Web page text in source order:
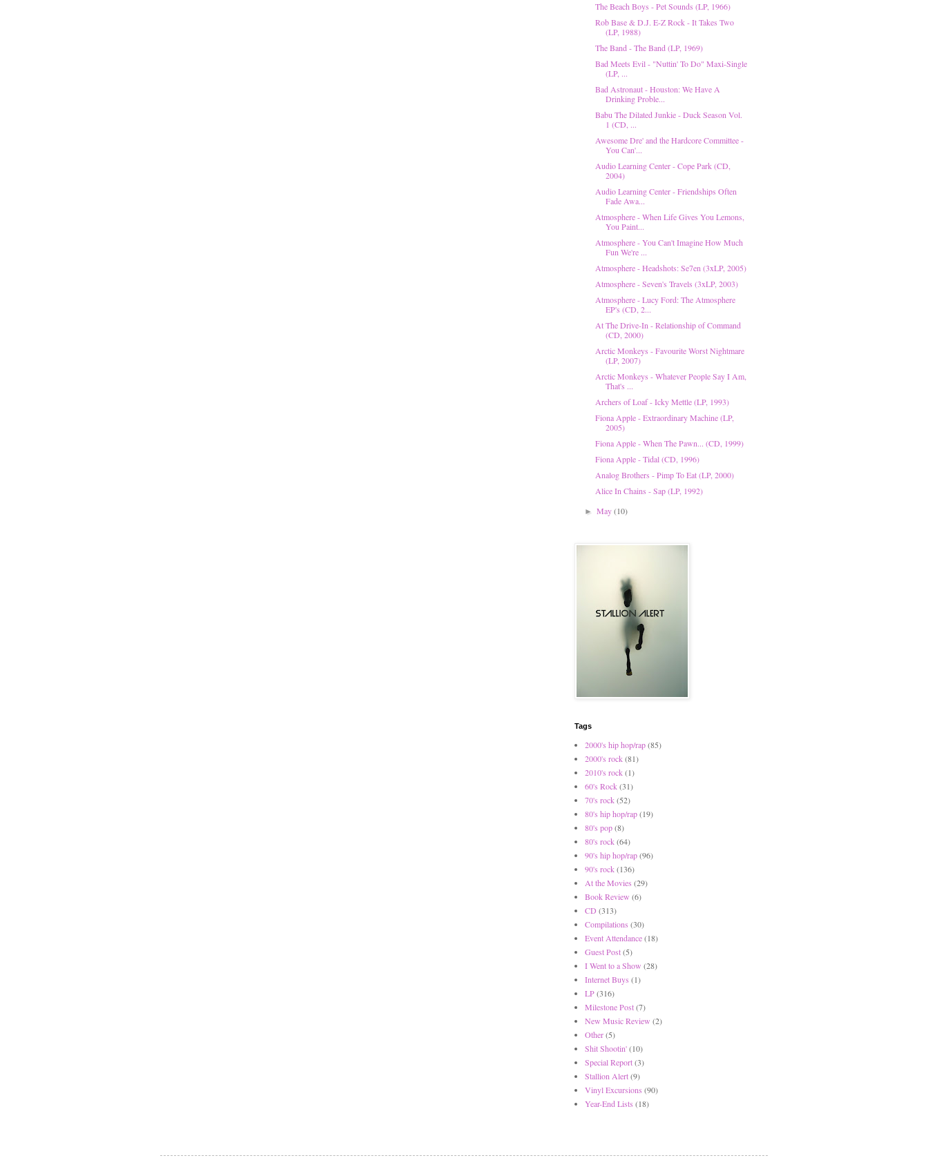
The Beach Boys - Pet Sounds (LP, 1966)
Rob Base & D.J. E-Z Rock - It Takes Two
(LP, 1988)
The Band - The Band (LP, 1969)
Bad Meets Evil - "Nuttin' To Do" Maxi-Single
(LP, ...
Bad Astronaut - Houston: We Have A
Drinking Proble...
Babu The Dilated Junkie - Duck Season Vol.
1 (CD, ...
Awesome Dre' and the Hardcore Committee -
You Can'...
Audio Learning Center - Cope Park (CD,
2004)
Audio Learning Center - Friendships Often
Fade Awa...
Atmosphere - When Life Gives You Lemons,
You Paint...
Atmosphere - You Can't Imagine How Much
Fun We're ...
Atmosphere - Headshots: Se7en (3xLP, 2005)
Atmosphere - Seven's Travels (3xLP, 2003)
Atmosphere - Lucy Ford: The Atmosphere
EP's (CD, 2...
At The Drive-In - Relationship of Command
(CD, 2000)
Arctic Monkeys - Favourite Worst Nightmare
(LP, 2007)
Arctic Monkeys - Whatever People Say I Am,
That's ...
Archers of Loaf - Icky Mettle (LP, 1993)
Fiona Apple - Extraordinary Machine (LP,
2005)
Fiona Apple - When The Pawn... (CD, 1999)
Fiona Apple - Tidal (CD, 1996)
Analog Brothers - Pimp To Eat (LP, 2000)
Alice In Chains - Sap (LP, 1992)
►May(10)
Tags
2000's hip hop/rap(85)
2000's rock(81)
2010's rock(1)
60's Rock(31)
70's rock(52)
80's hip hop/rap(19)
80's pop(8)
80's rock(64)
90's hip hop/rap(96)
90's rock(136)
At the Movies (29)
Book Review (6)
CD (313)
Compilations (30)
Event Attendance(18)
Guest Post(5)
I Went to a Show (28)
Internet Buys (1)
LP(316)
Milestone Post(7)
New Music Review (2)
Other(5)
Shit Shootin'(10)
Special Report(3)
Stallion Alert(9)
Vinyl Excursions (90)
Year-End Lists (18)